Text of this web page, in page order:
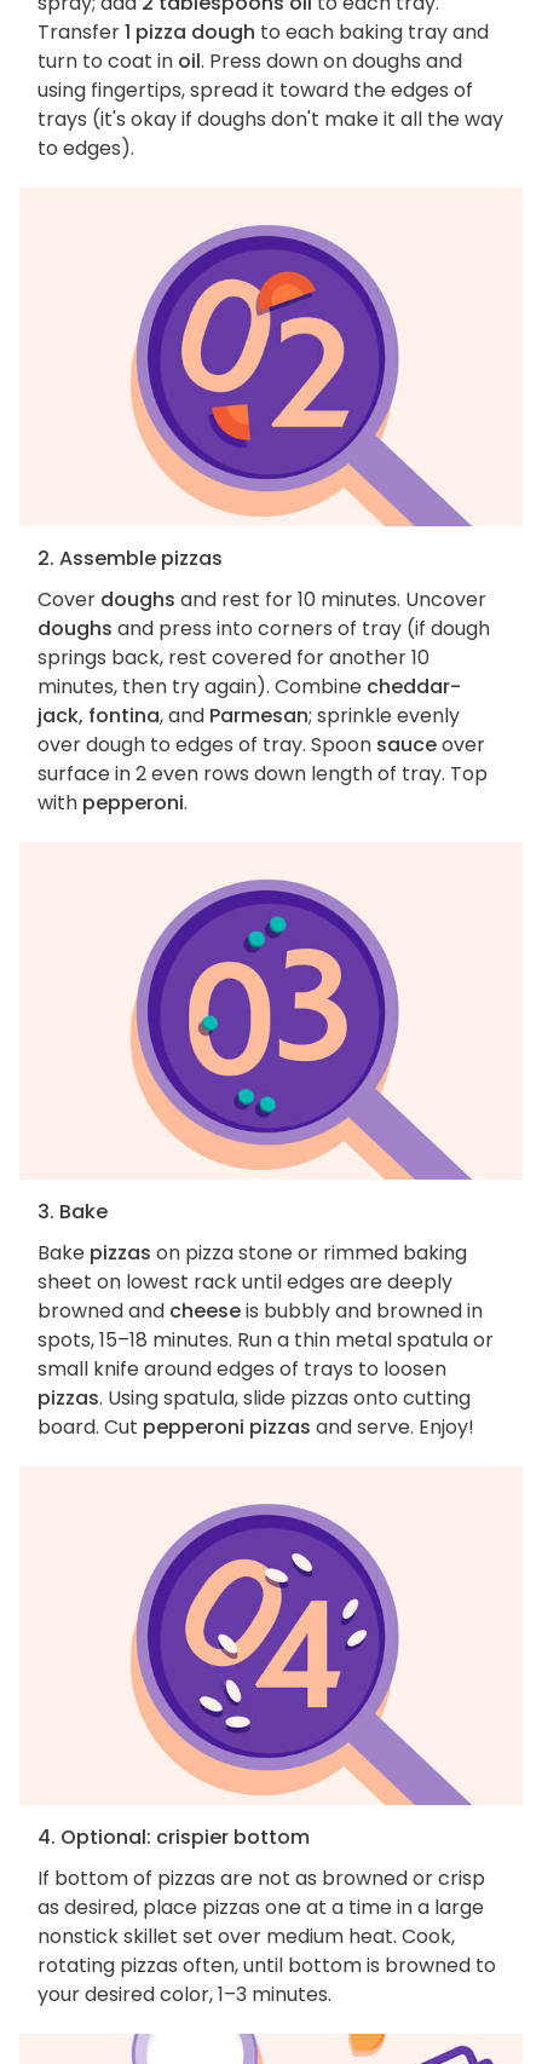
Transfer1 pizza dough to each baking tray and
turn to coat in oil. Press down on doughs and
using fingertips, spread it toward the edges of
trays (it's okay if doughs don't make it all the way
to edges).
2. Assemble pizzas
Cover doughs and rest for 10 minutes. Uncover
doughs and press into corners of tray (if dough
springs back, rest covered for another 10
minutes, then try again). Combine cheddar-
jack, fontina, and Parmesan; sprinkle evenly
over dough to edges of tray. Spoon sauceover
surface in 2 even rows down length of tray. Top
with pepperoni.
3. Bake
Bake pizzas on pizza stone or rimmed baking
sheet on lowest rack until edges are deeply
browned and cheeseis bubbly and browned in
spots, 15–18 minutes. Run a thin metal spatula or
small knife around edges of trays to loosen
pizzas. Using spatula, slide pizzas onto cutting
board. Cut pepperoni pizzas and serve. Enjoy!
4. Optional: crispier bottom
If bottom of pizzas are not as browned or crisp
as desired, place pizzas one at a time in a large
nonstick skillet set over medium heat. Cook,
rotating pizzas often, until bottom is browned to
your desired color, 1–3 minutes.